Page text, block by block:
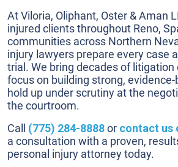
At Viloria, Oliphant, Oster & Aman
injured clients throughout Reno,
communities across Northern
injury lawyers prepare every case
trial. We bring decades of litigation
focus on building strong,
hold up under scrutiny at the
the courtroom.
Call (775) 284-8888or contact us
a consultation with a proven,
personal injury attorney today.